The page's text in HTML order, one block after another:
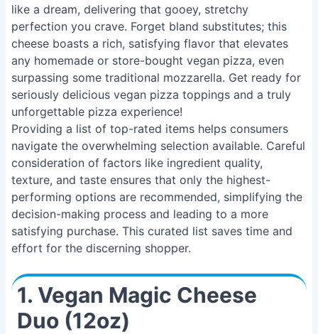
like a dream, delivering that gooey, stretchy
perfection you crave. Forget bland substitutes; this
cheese boasts a rich, satisfying flavor that elevates
any homemade or store-bought vegan pizza, even
surpassing some traditional mozzarella. Get ready for
seriously delicious vegan pizza toppings and a truly
unforgettable pizza experience!
Providing a list of top-rated items helps consumers
navigate the overwhelming selection available. Careful
consideration of factors like ingredient quality,
texture, and taste ensures that only the highest-
performing options are recommended, simplifying the
decision-making process and leading to a more
satisfying purchase. This curated list saves time and
effort for the discerning shopper.
1. Vegan Magic Cheese
Duo (12oz)